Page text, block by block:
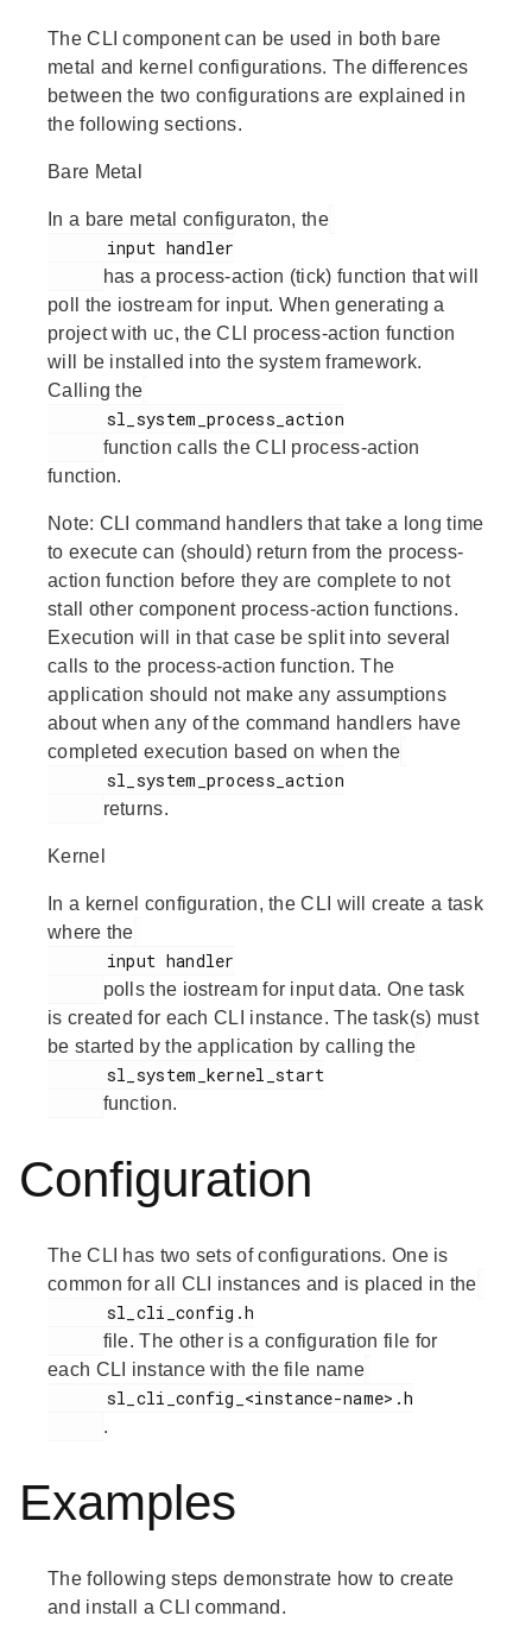
The CLI component can be used in both bare
metal and kernel configurations. The differences
between the two configurations are explained in
the following sections.
Bare Metal
In a bare metal configuraton, the
has a process-action (tick) function that will
poll the iostream for input. When generating a
project with uc, the CLI process-action function
will be installed into the system framework.
Calling the
function calls the CLI process-action
function.
Note: CLI command handlers that take a long time
to execute can (should) return from the process-
action function before they are complete to not
stall other component process-action functions.
Execution will in that case be split into several
calls to the process-action function. The
application should not make any assumptions
about when any of the command handlers have
completed execution based on when the
returns.
Kernel
In a kernel configuration, the CLI will create a task
where the
polls the iostream for input data. One task
is created for each CLI instance. The task(s) must
be started by the application by calling the
function.
Configuration
The CLI has two sets of configurations. One is
common for all CLI instances and is placed in the
file. The other is a configuration file for
each CLI instance with the file name
.
Examples
The following steps demonstrate how to create
and install a CLI command.